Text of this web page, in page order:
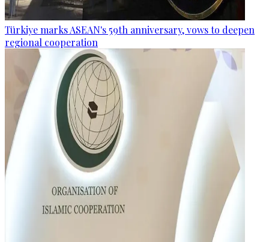
Türkiye marks ASEAN's 59th anniversary, vows to deepen
regional cooperation